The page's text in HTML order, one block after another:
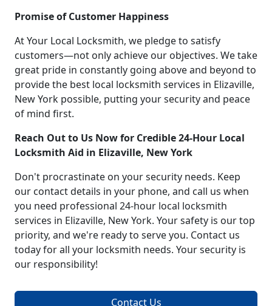
Promise of Customer Happiness
At Your Local Locksmith, we pledge to satisfy
customers—not only achieve our objectives. We take
great pride in constantly going above and beyond to
provide the best local locksmith services in Elizaville,
New York possible, putting your security and peace
of mind first.
Reach Out to Us Now for Credible 24-Hour Local
Locksmith Aid in Elizaville, New York
Don't procrastinate on your security needs. Keep
our contact details in your phone, and call us when
you need professional 24-hour local locksmith
services in Elizaville, New York. Your safety is our top
priority, and we're ready to serve you. Contact us
today for all your locksmith needs. Your security is
our responsibility!
Contact Us